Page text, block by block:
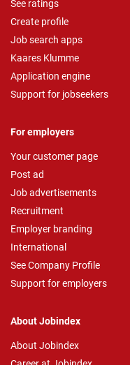
See ratings
Create profile
Job search apps
Kaares Klumme
Application engine
Support for jobseekers
For employers
Your customer page
Post ad
Job advertisements
Recruitment
Employer branding
International
See Company Profile
Support for employers
About Jobindex
About Jobindex